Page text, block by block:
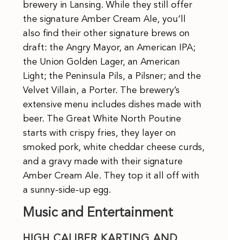
brewery in Lansing. While they still offer
the signature Amber Cream Ale, you’ll
also find their other signature brews on
draft: the Angry Mayor, an American IPA;
the Union Golden Lager, an American
Light; the Peninsula Pils, a Pilsner; and the
Velvet Villain, a Porter. The brewery’s
extensive menu includes dishes made with
beer. The Great White North Poutine
starts with crispy fries, they layer on
smoked pork, white cheddar cheese curds,
and a gravy made with their signature
Amber Cream Ale. They top it all off with
a sunny-side-up egg.
Music and Entertainment